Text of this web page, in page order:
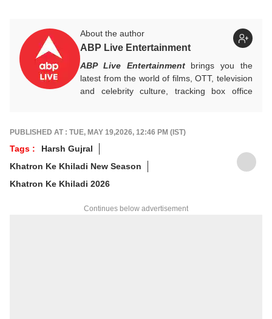
About the author
ABP Live Entertainment
ABP Live Entertainmentbrings you the
latest from the world of films, OTT, television
and celebrity culture, tracking box office
beyond, with crisp, credible reporting that
keeps readers plugged into everything that’s
trending, talking, and taking over screens.
PUBLISHED AT : TUE, MAY 19,2026, 12:46 PM (IST)
Tags :
Harsh Gujral
Khatron Ke Khiladi New Season
Khatron Ke Khiladi 2026
Continues below advertisement